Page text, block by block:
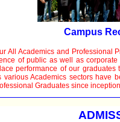
Campus
All Academics and Professional
of public as well as
performance of our graduates
various Academics sectors have
Graduates since inception.